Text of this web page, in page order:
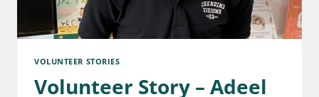
VOLUNTEER STORIES
Volunteer Story – Adeel